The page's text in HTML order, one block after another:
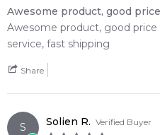
Awesome product, good
Awesome product, good
service, fast shipping
Share
S Solien R. Verified Buyer